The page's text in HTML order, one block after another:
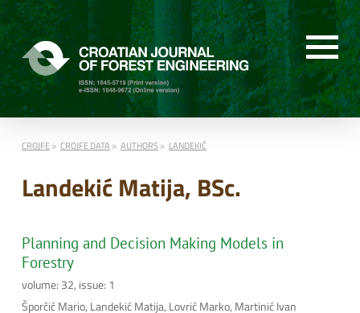
CROJFE CROJFE DATA AUTHORS LANDEKIĆ
Landekić Matija, BSc.
Planning and Decision Making Models in
Forestry
volume: 32, issue: 1
Šporčić Mario, Landekić Matija, Lovrić Marko, Martinić Ivan